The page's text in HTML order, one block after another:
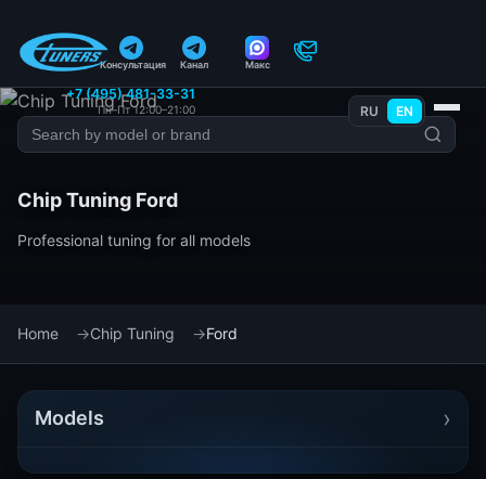
Консультация Канал Макс
+7 (495) 481-33-31
Пн–Пт 12:00–21:00 RU EN
Chip Tuning Ford
Professional tuning for all models
Home Chip Tuning Ford
Models ›